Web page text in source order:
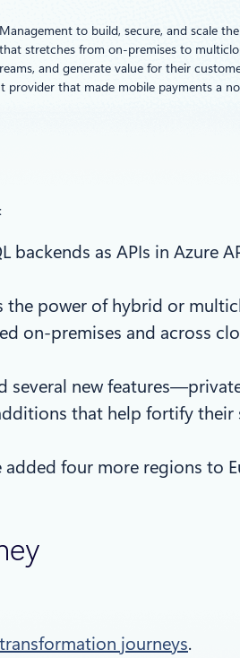
to build, secure, and scale
stretches from on-premises to
and generate value for their
provider that made mobile payments a
backends as APIs in Azure
the power of hybrid or
on-premises and across
several new
that help fortify
added four more regions to
journeys.